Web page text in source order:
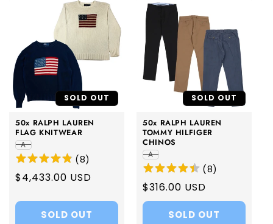
SOLD OUT
50x RALPH LAUREN
FLAG KNITWEAR
A
(8)
Regular
$4,433.00 USD
SOLD OUT
SOLD OUT
50x RALPH LAUREN
TOMMY HILFIGER
CHINOS
A
(8)
Regular
price
$316.00 USD
SOLD OUT